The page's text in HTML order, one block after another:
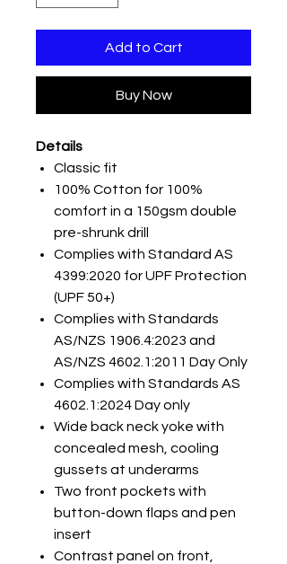
Add to Cart
Buy Now
Details
Classic fit
100% Cotton for 100%
comfort in a 150gsm double
pre-shrunk drill
Complies with Standard AS
4399:2020 for UPF Protection
(UPF 50+)
Complies with Standards
AS/NZS 1906.4:2023 and
AS/NZS 4602.1:2011 Day Only
Complies with Standards AS
4602.1:2024 Day only
Wide back neck yoke with
concealed mesh, cooling
gussets at underarms
Two front pockets with
button-down flaps and pen
insert
Contrast panel on front,